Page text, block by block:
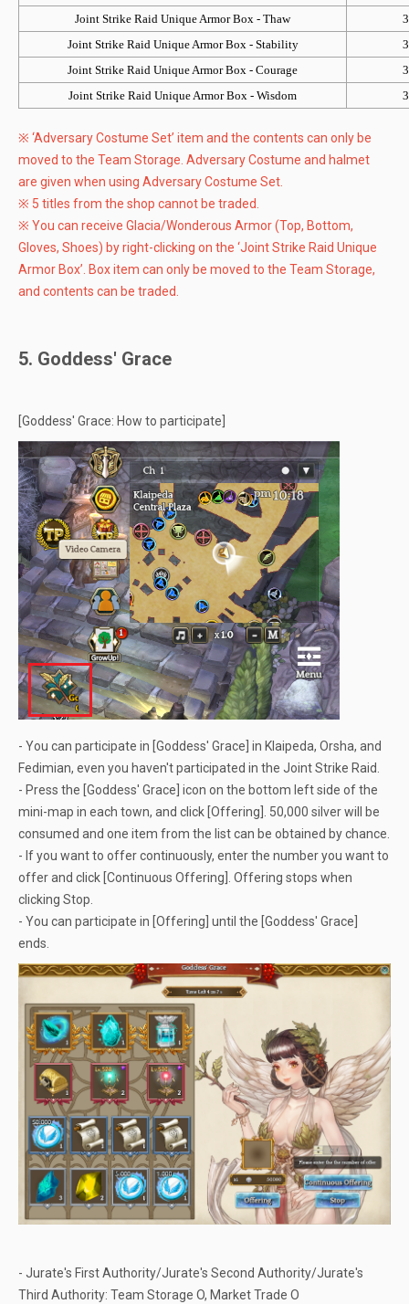
Joint Strike Raid Unique Armor Box - Thaw
3
Joint Strike Raid Unique Armor Box - Stability
3
Joint Strike Raid Unique Armor Box - Courage
3
Joint Strike Raid Unique Armor Box - Wisdom
3
※ ‘Adversary Costume Set’ item and the contents can only be
moved to the Team Storage. Adversary Costume and halmet
are given when using Adversary Costume Set.
※ 5 titles from the shop cannot be traded.
※ You can receive Glacia/Wonderous Armor (Top, Bottom,
Gloves, Shoes) by right-clicking on the ‘Joint Strike Raid Unique
Armor Box’. Box item can only be moved to the Team Storage,
and contents can be traded.
5. Goddess' Grace
[Goddess' Grace: How to participate]
- You can participate in [Goddess' Grace] in Klaipeda, Orsha, and
Fedimian, even you haven't participated in the Joint Strike Raid.
- Press the [Goddess' Grace] icon on the bottom left side of the
mini-map in each town, and click [Offering]. 50,000 silver will be
consumed and one item from the list can be obtained by chance.
- If you want to offer continuously, enter the number you want to
offer and click [Continuous Offering]. Offering stops when
clicking Stop.
- You can participate in [Offering] until the [Goddess' Grace]
ends.
- Jurate's First Authority/Jurate's Second Authority/Jurate's
Third Authority: Team Storage O, Market Trade O